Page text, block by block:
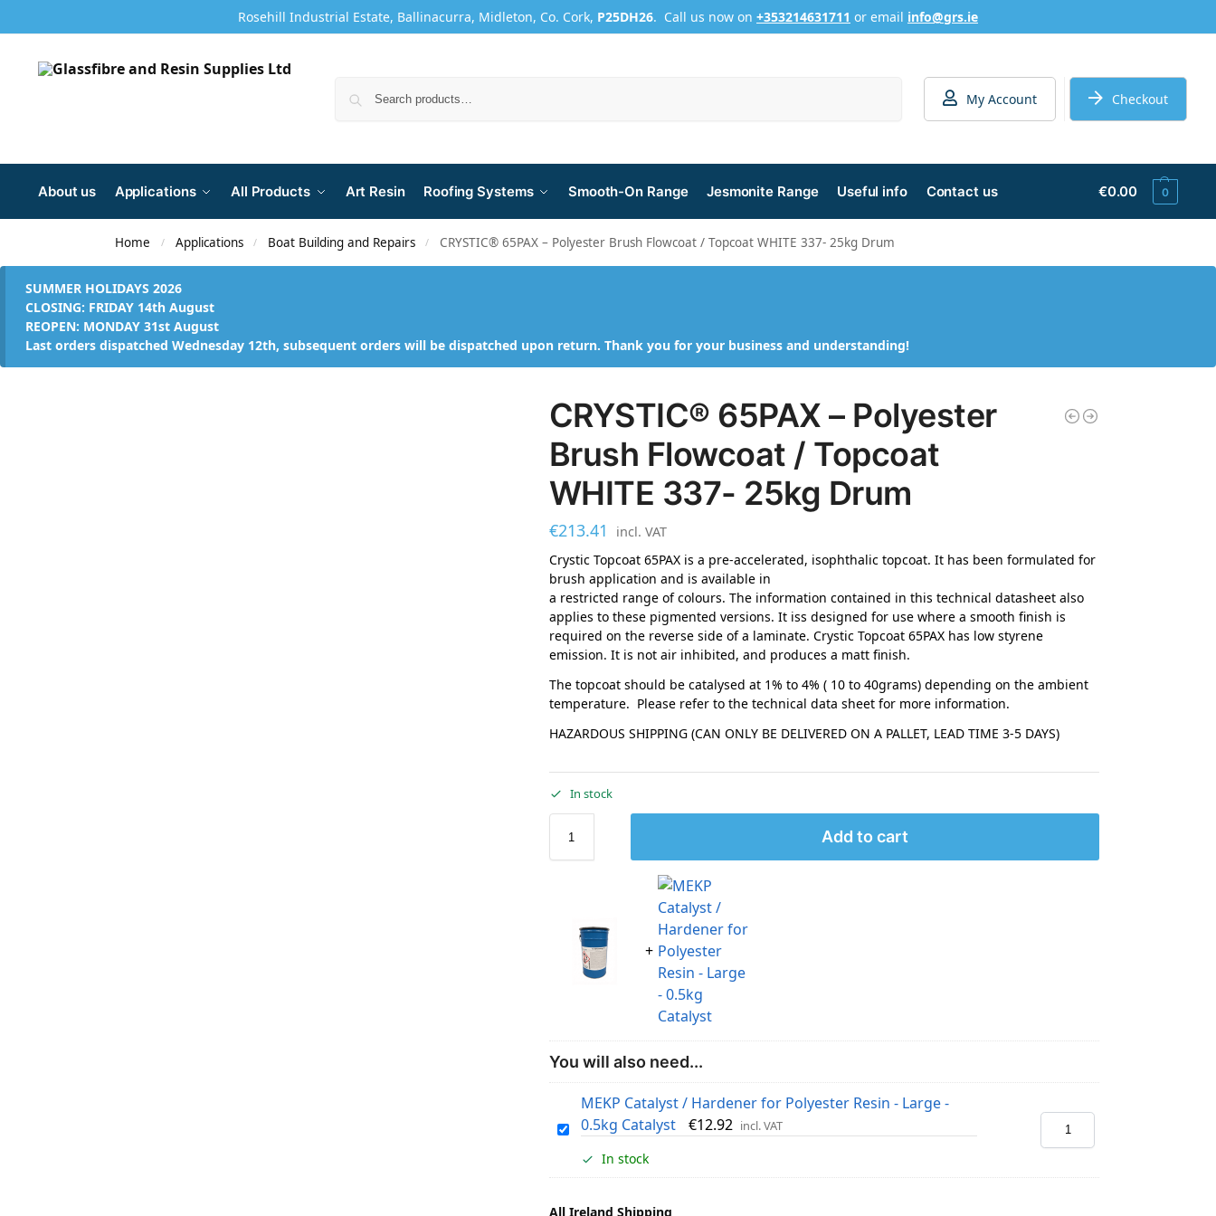
Rosehill Industrial Estate, Ballinacurra, Midleton, Co. Cork, P25DH26. Call us now on +353214631711 or email info@grs.ie
My Account Checkout
About us Applications All Products Art Resin Roofing Systems Smooth-On Range Jesmonite Range Useful info Contact us €0.00 0
Home / Applications / Boat Building and Repairs / CRYSTIC® 65PAX – Polyester Brush Flowcoat / Topcoat WHITE 337- 25kg Drum
SUMMER HOLIDAYS 2026
CLOSING: FRIDAY 14th August
REOPEN: MONDAY 31st August
Last orders dispatched Wednesday 12th, subsequent orders will be dispatched upon return. Thank you for your business and understanding!
CRYSTIC® 65PAX – Polyester
Brush Flowcoat / Topcoat
WHITE 337- 25kg Drum
€213.41
incl. VAT
Crystic Topcoat 65PAX is a pre-accelerated, isophthalic topcoat. It has been formulated for
brush application and is available in
a restricted range of colours. The information contained in this technical datasheet also
applies to these pigmented versions. It iss designed for use where a smooth finish is
required on the reverse side of a laminate. Crystic Topcoat 65PAX has low styrene
emission. It is not air inhibited, and produces a matt finish.
The topcoat should be catalysed at 1% to 4% ( 10 to 40grams) depending on the ambient
temperature. Please refer to the technical data sheet for more information.
HAZARDOUS SHIPPING (CAN ONLY BE DELIVERED ON A PALLET, LEAD TIME 3-5 DAYS)
In stock
Add to cart
You will also need...
M
K
MEKP Catalyst / Hardener for Polyester Resin - Large -
0.5kg Catalyst
€12.92 incl. VAT
In stock
All Ireland Shipping